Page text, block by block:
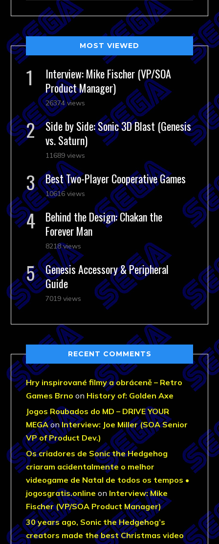
MOST VIEWED
Interview: Mike Fischer (VP/SOA
Product Manager)
26374 views
Side by Side: Sonic 3D Blast (Genesis
vs. Saturn)
11689 views
Best Two-Player Cooperative Games
10616 views
Behind the Design: Chakan the
Forever Man
8218 views
Genesis Accessory & Peripheral
Guide
7019 views
RECENT COMMENTS
Hry inspirované filmy a obráceně – Retro
Games Brno on History of: Golden Axe
Jogos Roubados do MD – DRIVE YOUR
MEGAonInterview: Joe Miller (SOA Senior
VP of Product Dev.)
Os criadores de Sonic the Hedgehog
criaram acidentalmente o melhor
videogame de Natal de todos os tempos •
jogosgratis.online on Interview: Mike
Fischer (VP/SOA Product Manager)
30 years ago, Sonic the Hedgehog’s
creators made the best Christmas video